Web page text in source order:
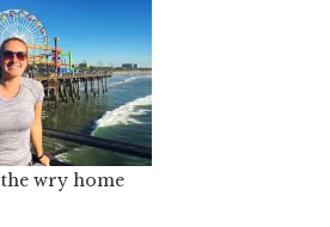
the wry home